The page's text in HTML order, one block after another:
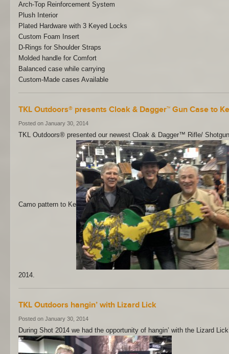
Arch-Top Reinforcement System
Plush Interior
Plated Hardware with 3 Keyed Locks
Custom Foam Insert
D-Rings for Shoulder Straps
Molded handle for Comfort
Balanced case while carrying
Custom-Made cases Available
TKL Outdoors® presents Cloak & Dagger™ Gun Case to
Posted on January 30, 2014
TKL Outdoors® presented our newest Cloak & Dagger™ Rifle/
Camo pattern to Ke
2014.
TKL Outdoors hangin’ with Lizard Lick
Posted on January 30, 2014
During Shot 2014 we had the opportunity of hangin’ with the Lizard